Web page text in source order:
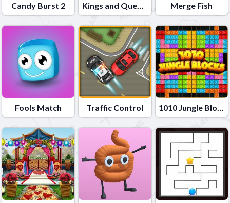
Candy Burst 2 Kings and Queens Solitaire Tripeaks Merge Fish
Fools Match Traffic Control 1010 Jungle Blocks